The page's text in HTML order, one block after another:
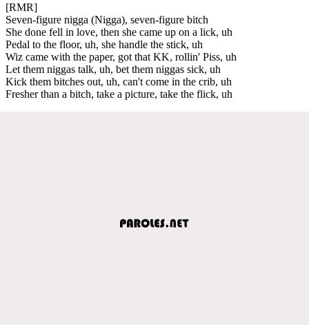
[RMR]
Seven-figure nigga (Nigga), seven-figure bitch
She done fell in love, then she came up on a lick, uh
Pedal to the floor, uh, she handle the stick, uh
Wiz came with the paper, got that KK, rollin' Piss, uh
Let them niggas talk, uh, bet them niggas sick, uh
Kick them bitches out, uh, can't come in the crib, uh
Fresher than a bitch, take a picture, take the flick, uh